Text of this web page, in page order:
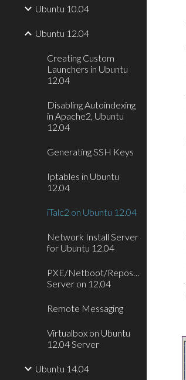
Ubuntu 10.04
Ubuntu 12.04
Creating Custom
Launchers in Ubuntu
12.04
Disabling Autoindexing
in Apache2, Ubuntu
12.04
Generating SSH Keys
Iptables in Ubuntu
12.04
iTalc2 on Ubuntu 12.04
Network Install Server
for Ubuntu 12.04
PXE/Netboot/Repository
Server on 12.04
Remote Messaging
Virtualbox on Ubuntu
12.04 Server
Ubuntu 14.04